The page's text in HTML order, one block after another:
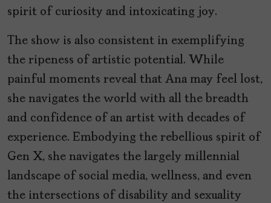
spirit of curiosity and intoxicating joy.
The show is also consistent in exemplifying
the ripeness of artistic potential. While
painful moments reveal that Ana may feel lost,
she navigates the world with all the breadth
and confidence of an artist with decades of
experience. Embodying the rebellious spirit of
Gen X, she navigates the largely millennial
landscape of social media, wellness, and even
the intersections of disability and sexuality